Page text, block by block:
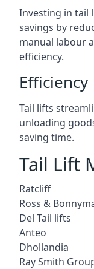
Investing in tail
savings by
manual labour
efficiency.
Efficiency
Tail lifts
unloading
saving time.
Tail Lift
Ratcliff
Ross &
Del Tail lifts
Anteo
Dhollandia
Ray Smith